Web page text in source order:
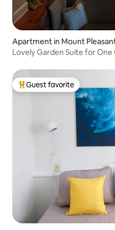
Apartment in Mount
Lovely Garden Suite for
Top guest favorite
Guest favorite